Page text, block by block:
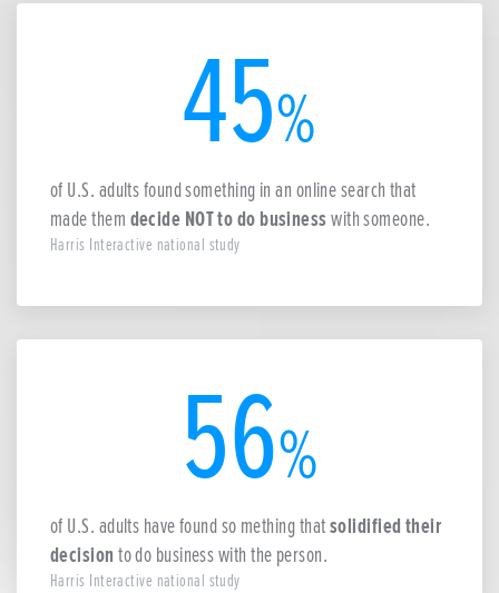
45%
of U.S. adults found something in an online search that
made themdecide NOT to do businesswith someone.
Harris Interactive national study
56%
of U.S. adults have found so mething thatsolidified their
decisionto do business with the person.
Harris Interactive national study